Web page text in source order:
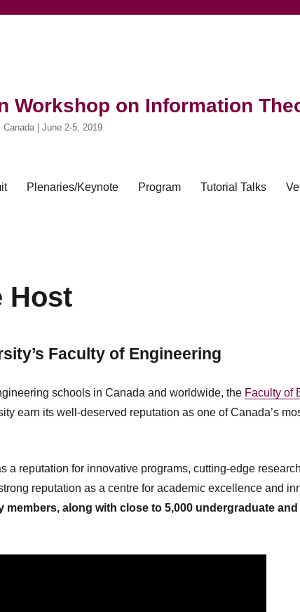
Workshop on Information
| June 2-5, 2019
Plenaries/Keynote Program Tutorial Talks
Host
Faculty of Engineering
schools in Canada and worldwide, the Faculty of
earn its well-deserved reputation as one of Canada’s
a reputation for innovative programs, cutting-edge
reputation as a centre for academic excellence and
members, along with close to5,000 undergraduate